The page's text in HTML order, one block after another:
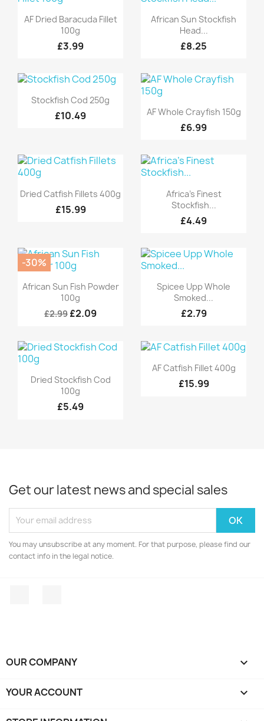
Quick view
AF Dried Baracuda Fillet
100g
£3.99
Quick view
African Sun Stockfish
Head...
£8.25
Quick view
Stockfish Cod 250g
£10.49 Quick view
AF Whole Crayfish 150g
£6.99
Quick view
Dried Catfish Fillets 400g
£15.99
Quick view
Africa's Finest
Stockfish...
£4.49
 Quick view
African Sun Fish Powder
100g
£2.99 £2.09
-30%
Quick view
Spicee Upp Whole
Smoked...
£2.79
 Quick view
Dried Stockfish Cod
100g
£5.49
Quick view
AF Catfish Fillet 400g
£15.99
Get our latest news and special sales
You may unsubscribe at any moment. For that purpose, please find our
contact info in the legal notice.
OUR COMPANY 
YOUR ACCOUNT 